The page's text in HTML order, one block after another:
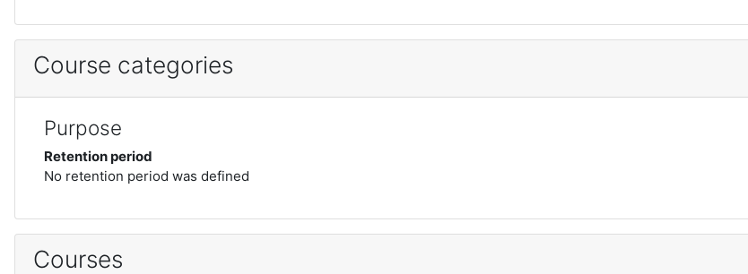
Course categories
Purpose
Retention period
No retention period was defined
Courses